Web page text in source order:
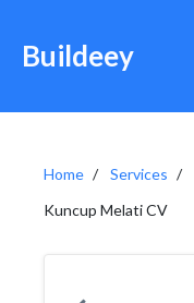
Buildeey
Home Services
Kuncup Melati CV